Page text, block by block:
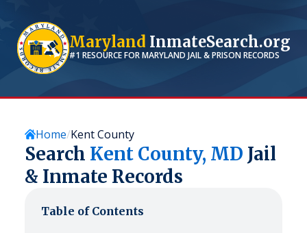
Maryland InmateSearch.org
#1 RESOURCE FORMARYLAND JAIL & PRISON RECORDS
Home Kent County
Search Kent County, MD Jail
& Inmate Records
Table of Contents